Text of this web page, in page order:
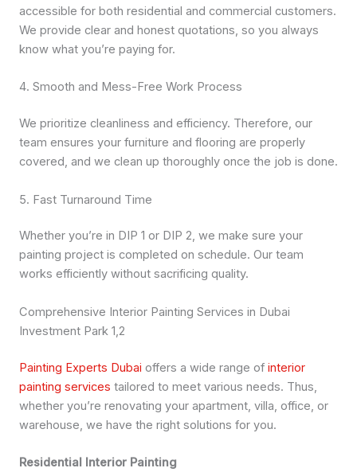
accessible for both residential and commercial customers.
We provide clear and honest quotations, so you always
know what you’re paying for.
4. Smooth and Mess-Free Work Process
We prioritize cleanliness and efficiency. Therefore, our
team ensures your furniture and flooring are properly
covered, and we clean up thoroughly once the job is done.
5. Fast Turnaround Time
Whether you’re in DIP 1 or DIP 2, we make sure your
painting project is completed on schedule. Our team
works efficiently without sacrificing quality.
Comprehensive Interior Painting Services in Dubai
Investment Park 1,2
Painting Experts Dubai offers a wide range of interior
painting services tailored to meet various needs. Thus,
whether you’re renovating your apartment, villa, office, or
warehouse, we have the right solutions for you.
Residential Interior Painting